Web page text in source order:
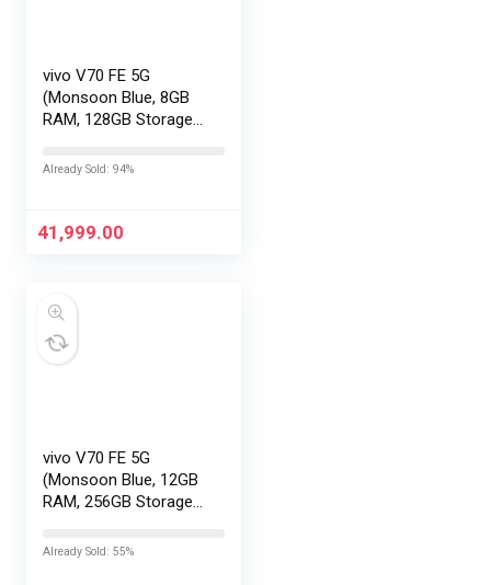
vivo V70 FE 5G
(Monsoon Blue, 8GB
RAM, 128GB Storage)
EMI/Additional
Already Sold: 94%
41,999.00
vivo V70 FE 5G
(Monsoon Blue, 12GB
RAM, 256GB Storage)
EMI/Additional
Already Sold: 55%